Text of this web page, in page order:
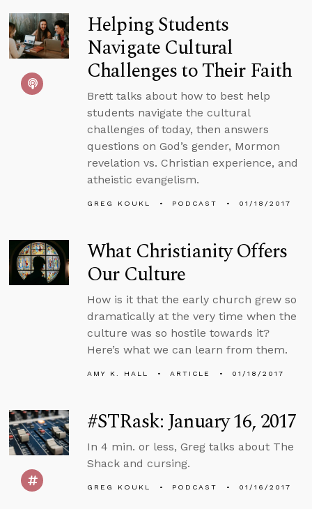
Helping Students
Navigate Cultural
Challenges to Their Faith
Brett talks about how to best help
students navigate the cultural
challenges of today, then answers
questions on God’s gender, Mormon
revelation vs. Christian experience, and
atheistic evangelism.
GREG KOUKL PODCAST 01/18/2017
What Christianity Offers
Our Culture
How is it that the early church grew so
dramatically at the very time when the
culture was so hostile towards it?
Here’s what we can learn from them.
AMY K. HALL ARTICLE 01/18/2017
#STRask: January 16, 2017
In 4 min. or less, Greg talks about The
Shack and cursing.
GREG KOUKL PODCAST 01/16/2017